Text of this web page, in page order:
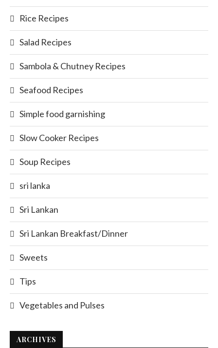
Rice Recipes
Salad Recipes
Sambola & Chutney Recipes
Seafood Recipes
Simple food garnishing
Slow Cooker Recipes
Soup Recipes
sri lanka
Sri Lankan
Sri Lankan Breakfast/Dinner
Sweets
Tips
Vegetables and Pulses
ARCHIVES